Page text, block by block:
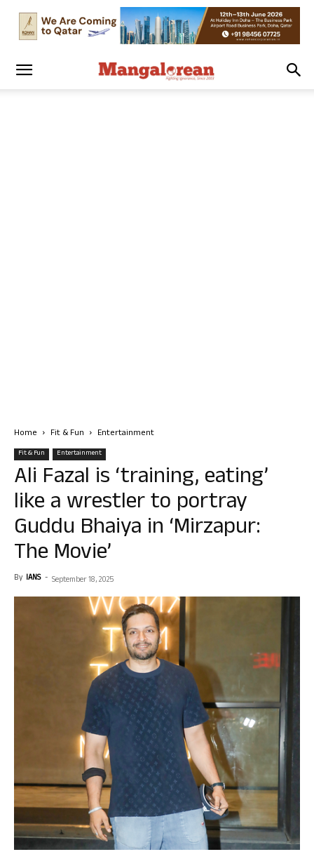
Home Fit & Fun Entertainment
Fit & Fun Entertainment
Ali Fazal is ‘training, eating’
like a wrestler to portray
Guddu Bhaiya in ‘Mirzapur:
The Movie’
By IANS - September 18, 2025